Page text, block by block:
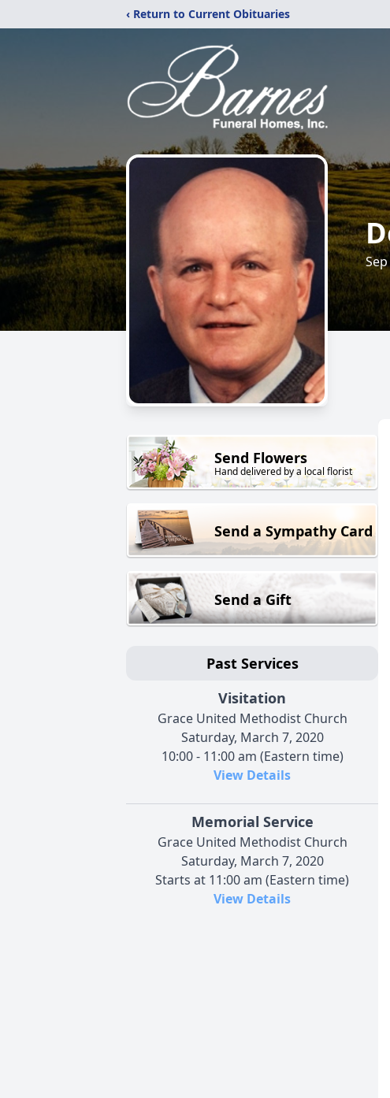
‹ Return to Current Obituaries
Send Flowers
Hand delivered by a local florist
Send a Sympathy Card
Send a Gift
Past Services
Visitation
Grace United Methodist Church
Saturday, March 7, 2020
10:00 - 11:00 am (Eastern time)
View Details
Memorial Service
Grace United Methodist Church
Saturday, March 7, 2020
Starts at 11:00 am (Eastern time)
View Details